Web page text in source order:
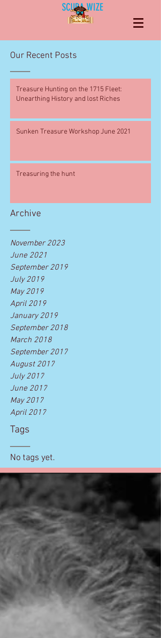
SCUBA WIZE
Our Recent Posts
Treasure Hunting on the 1715 Fleet:
Unearthing History and lost Riches
Sunken Treasure Workshop June 2021
Treasuring the hunt
Archive
November 2023
June 2021
September 2019
July 2019
May 2019
April 2019
January 2019
September 2018
March 2018
September 2017
August 2017
July 2017
June 2017
May 2017
April 2017
Tags
No tags yet.